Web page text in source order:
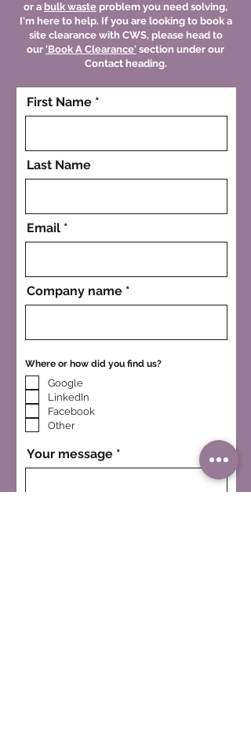
or a bulk waste problem you need solving,
I'm here to help. If you are looking to book a
site clearance with CWS, please head to
our 'Book A Clearance' section under our
Contact heading.
First Name
Last Name
Email
Company name
Where or how did you find us?
Google
LinkedIn
Facebook
Other
Your message